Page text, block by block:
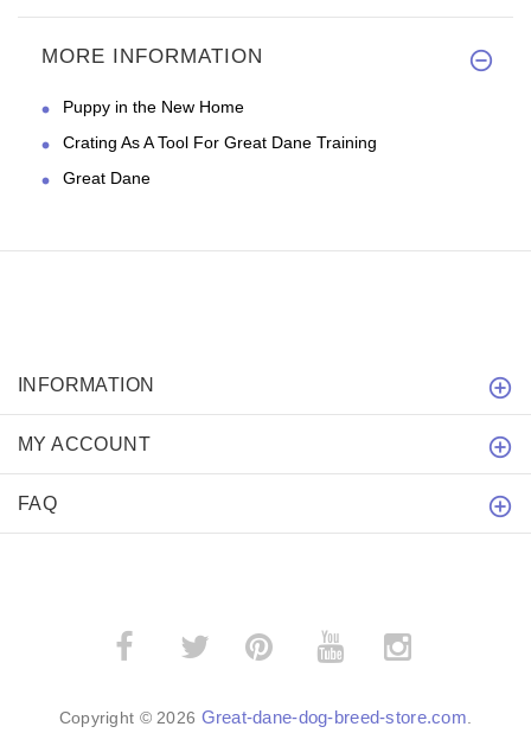
MORE INFORMATION
Puppy in the New Home
Crating As A Tool For Great Dane Training
Great Dane
INFORMATION
MY ACCOUNT
FAQ
­ ­
Copyright © 2026 Great-dane-dog-breed-store.com